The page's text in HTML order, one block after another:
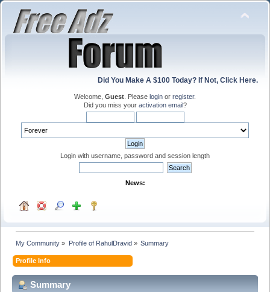
Did You Make A $100 Today? If Not, Click Here.
Welcome, Guest . Please login or register.
Did you miss your activation email?
Login with username, password and session length
News:
My Community » Profile of RahulDravid» Summary
Profile Info
Summary